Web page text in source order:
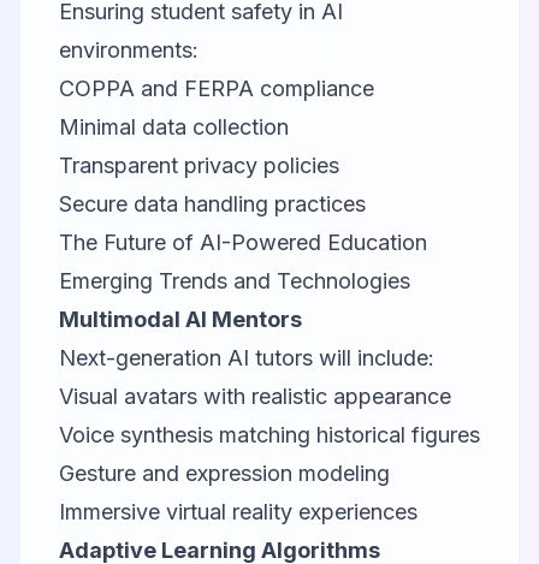
Ensuring student safety in AI
environments:
COPPA and FERPA compliance
Minimal data collection
Transparent privacy policies
Secure data handling practices
The Future of AI-Powered Education
Emerging Trends and Technologies
Multimodal AI Mentors
Next-generation AI tutors will include:
Visual avatars with realistic appearance
Voice synthesis matching historical figures
Gesture and expression modeling
Immersive virtual reality experiences
Adaptive Learning Algorithms